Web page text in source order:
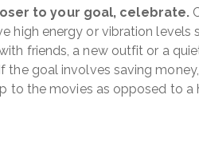
to your goal, celebrate.
high energy or vibration levels
friends, a new outfit or a
goal involves saving
the movies as opposed to a